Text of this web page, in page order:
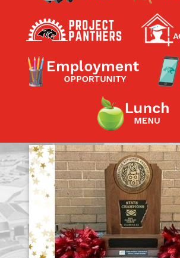
Contact a Staff
Contact School
Contact
Panther Foundation
Find Athletic
Find Tornado Safe
Bullying Report Form
Panther Tip Line
See What's For
View Student
View Student
Know COVID 19
Home
School Choice